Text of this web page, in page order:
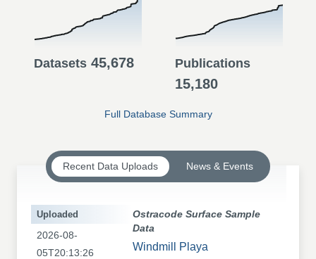
Datasets 45,678 Publications
15,180
Full Database Summary
Recent Data Uploads News & Events
Ostracode Surface Sample
Data
Windmill Playa
Uploaded
2026-08-
05T20:13:26